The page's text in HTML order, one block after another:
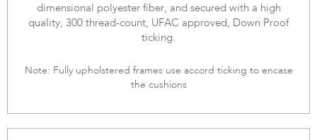
dimensional polyester fiber, and secured with a high
quality, 300 thread-count, UFAC approved, Down Proof
ticking.
Note: Fully upholstered frames use accord ticking to encase
the cushions